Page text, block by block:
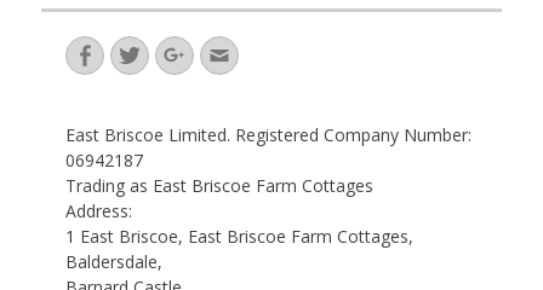
Facebook
TwitterGoogleplus
Email
East Briscoe Limited. Registered Company Number:
06942187
Trading as East Briscoe Farm Cottages
Address:
1 East Briscoe, East Briscoe Farm Cottages,
Baldersdale,